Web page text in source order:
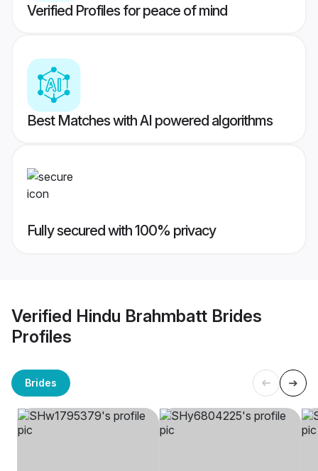
Verified Profiles for peace of mind
Best Matches with AI powered algorithms
Fully secured with 100% privacy
Verified Hindu Brahmbatt Brides
Profiles
Brides